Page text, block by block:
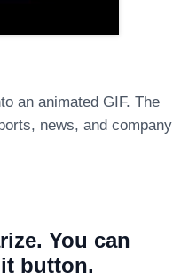
an animated GIF. The
news, and company
You can
button.